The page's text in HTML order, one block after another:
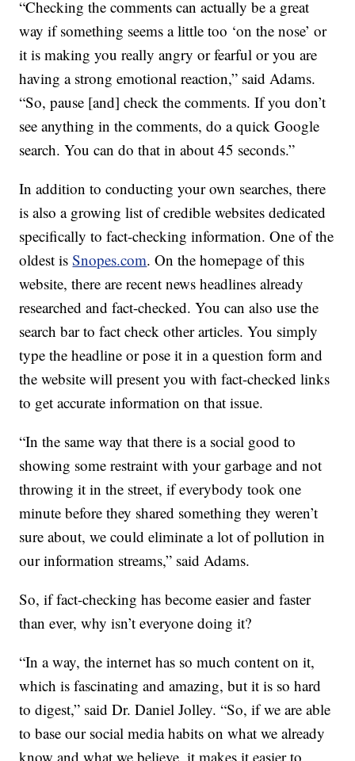
“Checking the comments can actually be a great
way if something seems a little too ‘on the nose’ or
it is making you really angry or fearful or you are
having a strong emotional reaction,” said Adams.
“So, pause [and] check the comments. If you don’t
see anything in the comments, do a quick Google
search. You can do that in about 45 seconds.”
In addition to conducting your own searches, there
is also a growing list of credible websites dedicated
specifically to fact-checking information. One of the
oldest isSnopes.com. On the homepage of this
website, there are recent news headlines already
researched and fact-checked. You can also use the
search bar to fact check other articles. You simply
type the headline or pose it in a question form and
the website will present you with fact-checked links
to get accurate information on that issue.
“In the same way that there is a social good to
showing some restraint with your garbage and not
throwing it in the street, if everybody took one
minute before they shared something they weren’t
sure about, we could eliminate a lot of pollution in
our information streams,” said Adams.
So, if fact-checking has become easier and faster
than ever, why isn’t everyone doing it?
“In a way, the internet has so much content on it,
which is fascinating and amazing, but it is so hard
to digest,” said Dr. Daniel Jolley. “So, if we are able
to base our social media habits on what we already
know and what we believe, it makes it easier to